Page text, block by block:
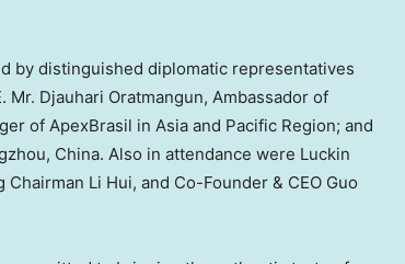
by distinguished diplomatic representatives
Djauhari Oratmangun, Ambassador of
of ApexBrasil in Asia and Pacific Region; and
China. Also in attendance were Luckin
Li Hui, and Co-Founder & CEO Guo